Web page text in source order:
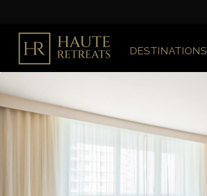
DESTINATIONS